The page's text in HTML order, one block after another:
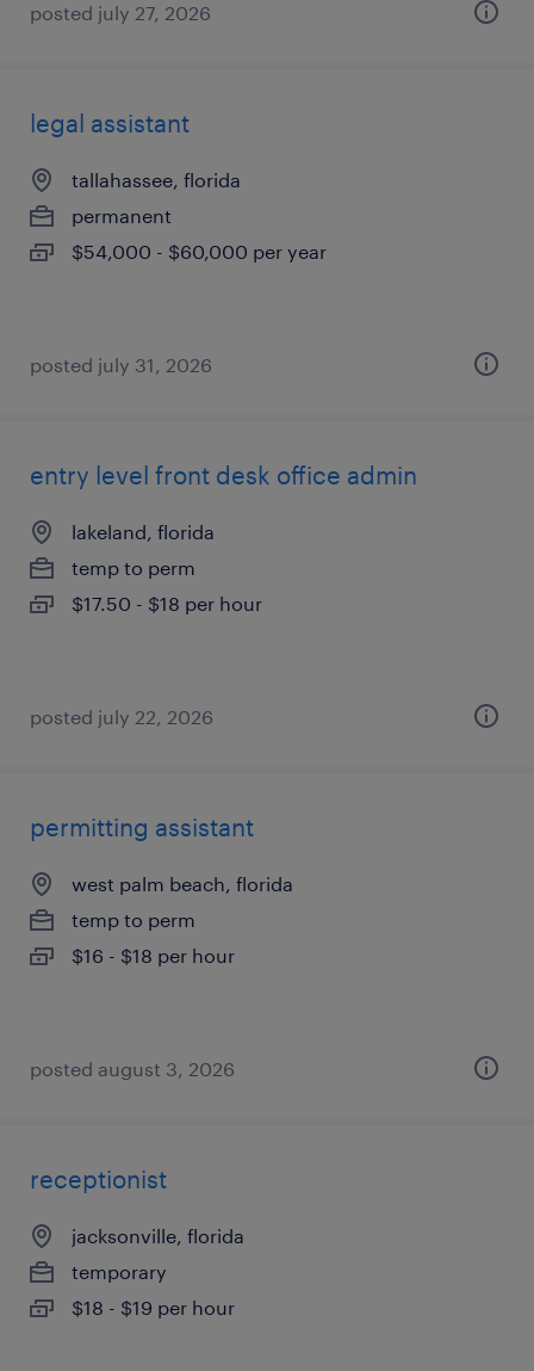
posted july 27, 2026
legal assistant
tallahassee, florida
permanent
$54,000 - $60,000 per year
posted july 31, 2026
entry level front desk office admin
lakeland, florida
temp to perm
$17.50 - $18 per hour
posted july 22, 2026
permitting assistant
west palm beach, florida
temp to perm
$16 - $18 per hour
posted august 3, 2026
receptionist
jacksonville, florida
temporary
$18 - $19 per hour